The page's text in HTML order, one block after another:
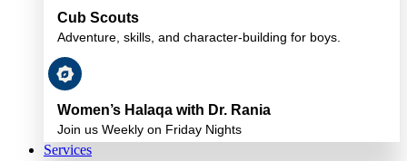
Cub Scouts
Adventure, skills, and character-building for boys.
Women’s Halaqa with Dr. Rania
Join us Weekly on Friday Nights
Services